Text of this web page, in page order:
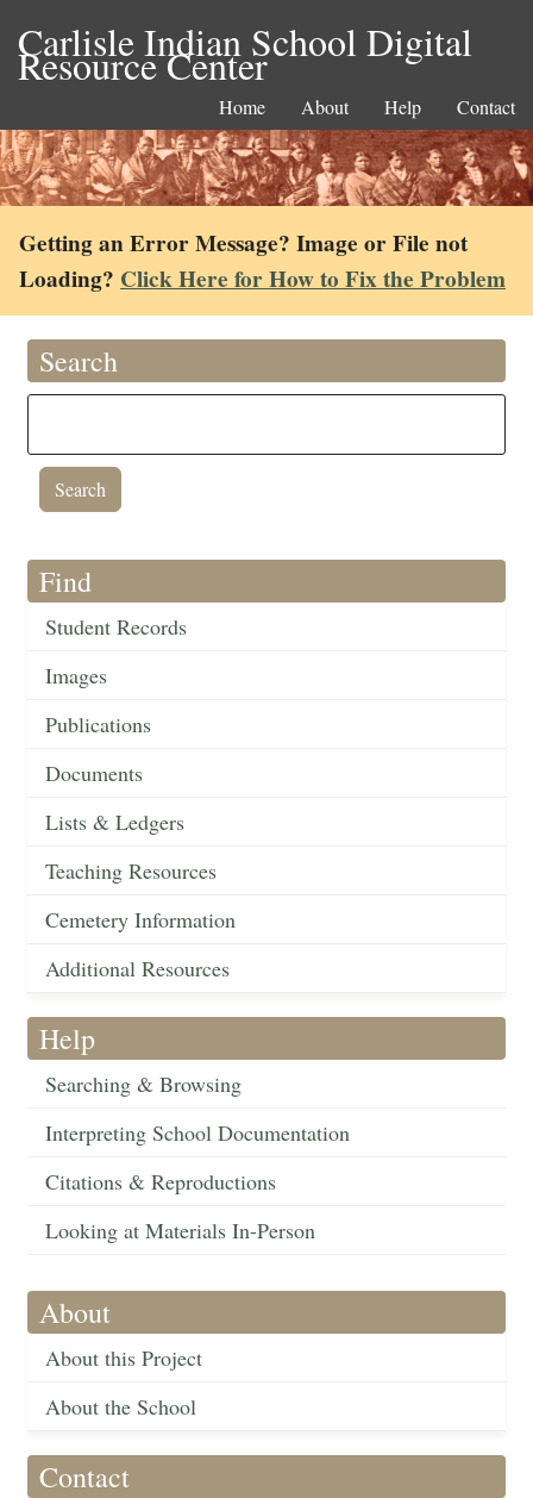
Carlisle Indian School Digital
Resource Center
Home About Help Contact
Getting an Error Message? Image or File not
Loading? Click Here for How to Fix the Problem
Search
Find
Student Records
Images
Publications
Documents
Lists & Ledgers
Teaching Resources
Cemetery Information
Additional Resources
Help
Searching & Browsing
Interpreting School Documentation
Citations & Reproductions
Looking at Materials In-Person
About
About this Project
About the School
Contact